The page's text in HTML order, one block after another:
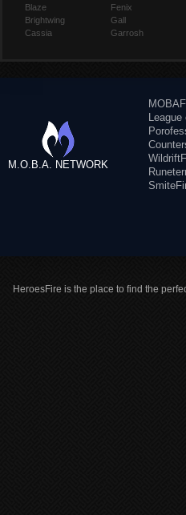
Blaze
Brightwing
Cassia
Fenix
Gall
Garrosh
M.O.B.A. NETWORK
League
HeroesFire is the place to find the